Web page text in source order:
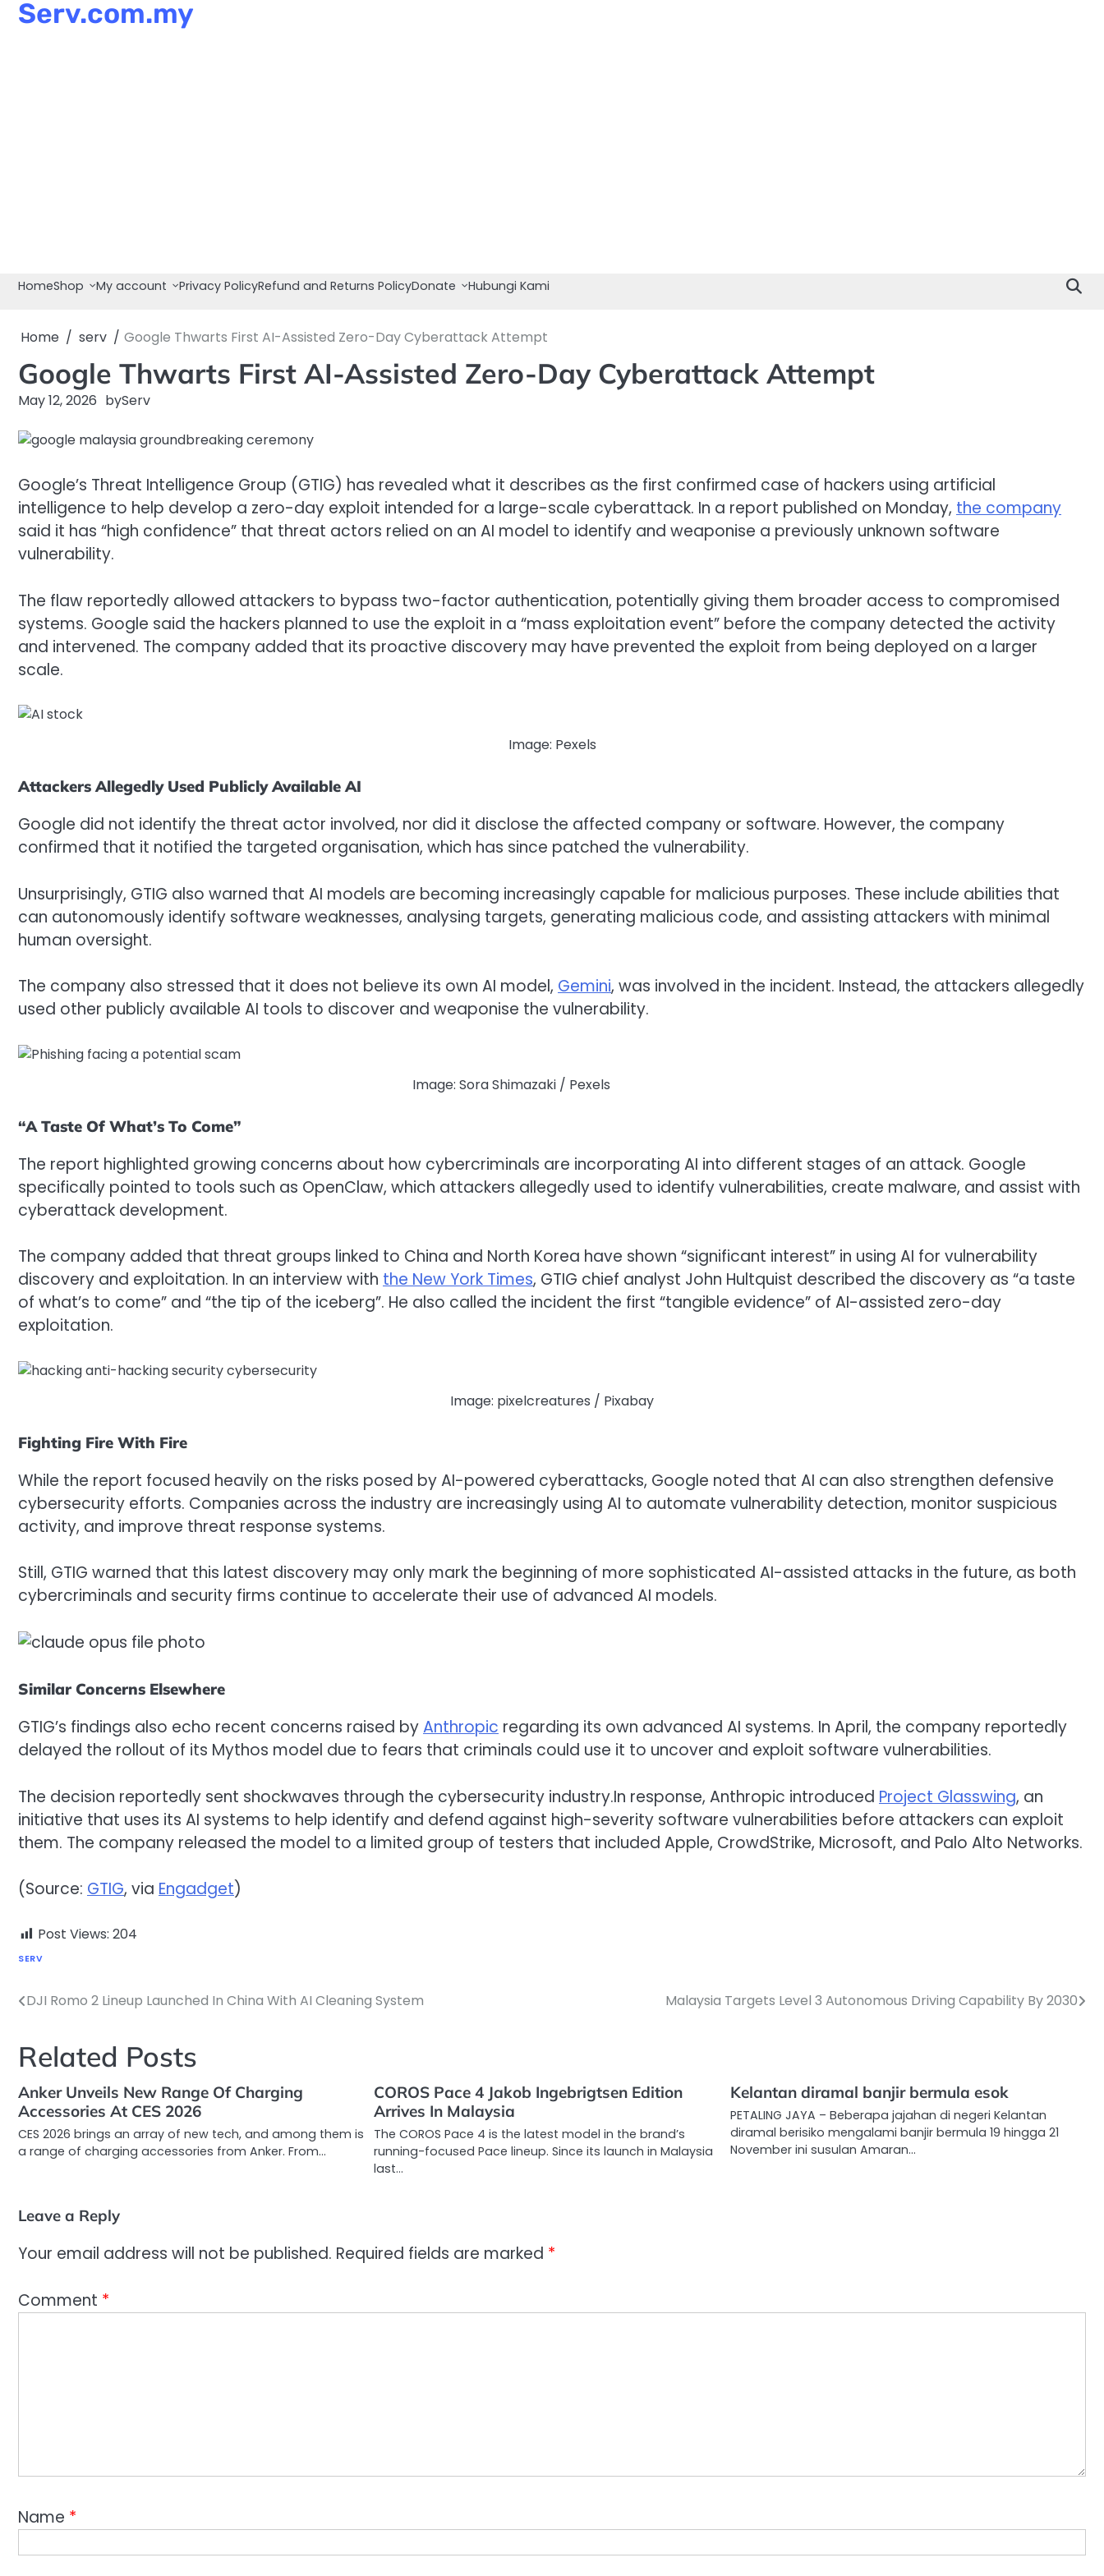
SkipServ.com.my
HomeShop My account Privacy PolicyRefund and Returns PolicyDonate Hubungi Kami
Home serv Google Thwarts First AI-Assisted Zero-Day Cyberattack Attempt
Google Thwarts First AI-Assisted Zero-Day Cyberattack Attempt
May 12, 2026 byServ
Google’s Threat Intelligence Group (GTIG) has revealed what it describes as the first confirmed case of hackers using artificial
intelligence to help develop a zero-day exploit intended for a large-scale cyberattack. In a report published on Monday, the company
said it has “high confidence” that threat actors relied on an AI model to identify and weaponise a previously unknown software
vulnerability.
The flaw reportedly allowed attackers to bypass two-factor authentication, potentially giving them broader access to compromised
systems. Google said the hackers planned to use the exploit in a “mass exploitation event” before the company detected the activity
and intervened. The company added that its proactive discovery may have prevented the exploit from being deployed on a larger
scale.
Image: Pexels
Attackers Allegedly Used Publicly Available AI
Google did not identify the threat actor involved, nor did it disclose the affected company or software. However, the company
confirmed that it notified the targeted organisation, which has since patched the vulnerability.
Unsurprisingly, GTIG also warned that AI models are becoming increasingly capable for malicious purposes. These include abilities that
can autonomously identify software weaknesses, analysing targets, generating malicious code, and assisting attackers with minimal
human oversight.
The company also stressed that it does not believe its own AI model, Gemini, was involved in the incident. Instead, the attackers allegedly
used other publicly available AI tools to discover and weaponise the vulnerability.
Image: Sora Shimazaki / Pexels
“A Taste Of What’s To Come”
The report highlighted growing concerns about how cybercriminals are incorporating AI into different stages of an attack. Google
specifically pointed to tools such as OpenClaw, which attackers allegedly used to identify vulnerabilities, create malware, and assist with
cyberattack development.
The company added that threat groups linked to China and North Korea have shown “significant interest” in using AI for vulnerability
discovery and exploitation. In an interview with the New York Times, GTIG chief analyst John Hultquist described the discovery as “a taste
of what’s to come” and “the tip of the iceberg”. He also called the incident the first “tangible evidence” of AI-assisted zero-day
exploitation.
Image: pixelcreatures / Pixabay
Fighting Fire With Fire
While the report focused heavily on the risks posed by AI-powered cyberattacks, Google noted that AI can also strengthen defensive
cybersecurity efforts. Companies across the industry are increasingly using AI to automate vulnerability detection, monitor suspicious
activity, and improve threat response systems.
Still, GTIG warned that this latest discovery may only mark the beginning of more sophisticated AI-assisted attacks in the future, as both
cybercriminals and security firms continue to accelerate their use of advanced AI models.
Similar Concerns Elsewhere
GTIG’s findings also echo recent concerns raised byAnthropic regarding its own advanced AI systems. In April, the company reportedly
delayed the rollout of its Mythos model due to fears that criminals could use it to uncover and exploit software vulnerabilities.
The decision reportedly sent shockwaves through the cybersecurity industry.In response, Anthropic introduced Project Glasswing, an
initiative that uses its AI systems to help identify and defend against high-severity software vulnerabilities before attackers can exploit
them. The company released the model to a limited group of testers that included Apple, CrowdStrike, Microsoft, and Palo Alto Networks.
(Source: GTIG, via Engadget)
Post Views: 204
SERV
Post
DJI Romo 2 Lineup Launched In China With AI Cleaning System Malaysia Targets Level 3 Autonomous Driving Capability By 2030
Related Posts
Anker Unveils New Range Of Charging
Accessories At CES 2026
CES 2026 brings an array of new tech, and among them is
a range of charging accessories from Anker. From…
COROS Pace 4 Jakob Ingebrigtsen Edition
Arrives In Malaysia
The COROS Pace 4 is the latest model in the brand’s
running-focused Pace lineup. Since its launch in Malaysia
last…
Kelantan diramal banjir bermula esok
PETALING JAYA – Beberapa jajahan di negeri Kelantan
diramal berisiko mengalami banjir bermula 19 hingga 21
November ini susulan Amaran…
Leave a Reply
Your email address will not be published. Required fields are marked *
Comment *
Name *